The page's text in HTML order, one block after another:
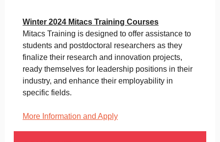
Winter 2024 Mitacs Training Courses
Mitacs Training is designed to offer assistance to
students and postdoctoral researchers as they
finalize their research and innovation projects,
ready themselves for leadership positions in their
industry, and enhance their employability in
specific fields.
More Information and Apply